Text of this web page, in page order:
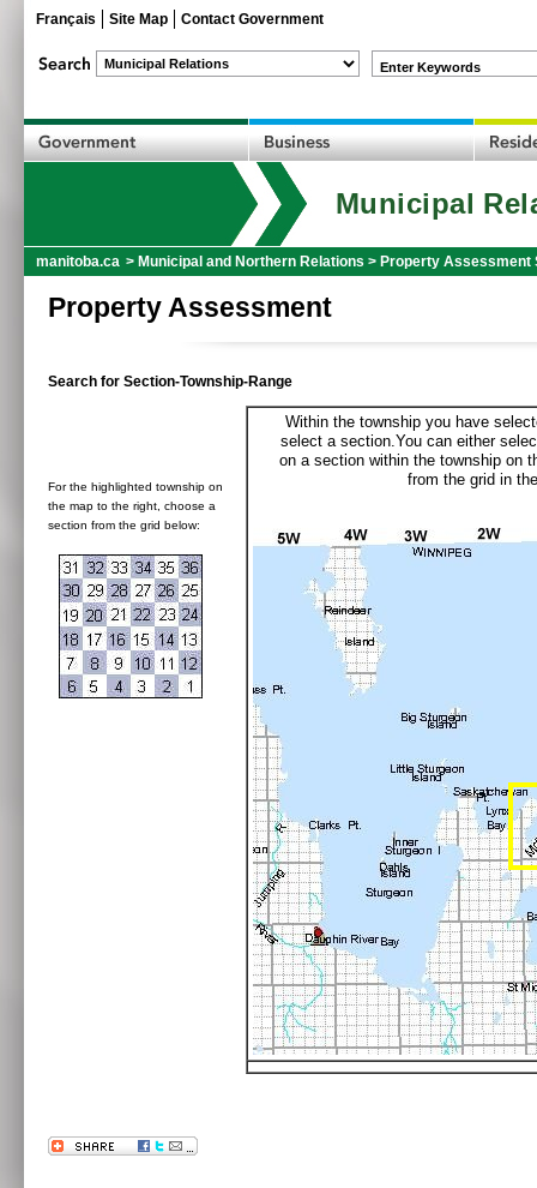
Français Site Map Contact Government
Enter Keywords
Municipal
manitoba.ca > Municipal and Northern Relations > Property Assessment
Property Assessment
Search for Section-Township-Range
For the highlighted township on
the map to the right, choose a
section from the grid below:
Within the township you have
select a section.You can either
on a section within the township on
from the grid in